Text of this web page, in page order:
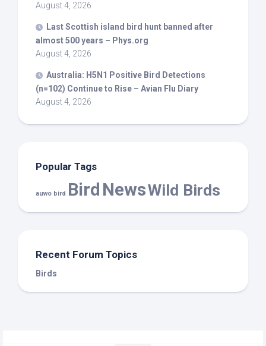
August 4, 2026
Last Scottish island bird hunt banned after
almost 500 years – Phys.org
August 4, 2026
Australia: H5N1 Positive Bird Detections
(n=102) Continue to Rise – Avian Flu Diary
August 4, 2026
Popular Tags
auwo bird Bird NewsWild Birds
Recent Forum Topics
Birds